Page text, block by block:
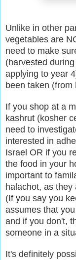
Unlike in other
vegetables are
need to make
(harvested
applying to year
been taken
If you shop at a
kashrut (kosher
need to
interested in
Israel OR if you
the food in your
important to
halachot, as
(If you say you
assumes that
and if you don't,
someone in a
It's definitely